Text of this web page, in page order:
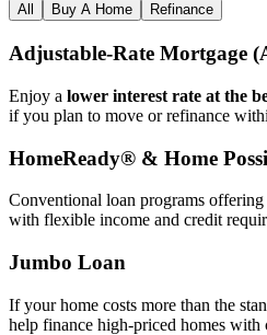
All Buy A Home Refinance
Adjustable‑Rate Mortgage
Enjoy a lower interest rate at the
if you plan to move or refinance
HomeReady® & Home
Conventional loan programs
with flexible income and credit
Jumbo Loan
If your home costs more than the
help finance high‑priced homes with